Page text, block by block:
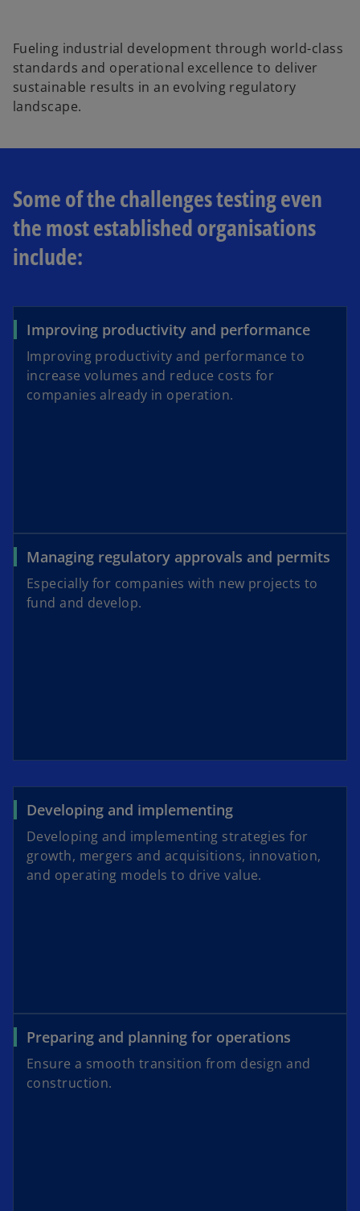
Fueling industrial development through world-class
standards and operational excellence to deliver
sustainable results in an evolving regulatory
landscape.
Some of the challenges testing even
the most established organisations
include:
Improving productivity and performance
Improving productivity and performance to
increase volumes and reduce costs for
companies already in operation.
Managing regulatory approvals and permits
Especially for companies with new projects to
fund and develop.
Developing and implementing
Developing and implementing strategies for
growth, mergers and acquisitions, innovation,
and operating models to drive value.
Preparing and planning for operations
Ensure a smooth transition from design and
construction.